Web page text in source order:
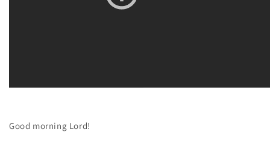
Good morning Lord!